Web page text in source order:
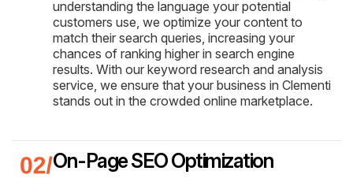
understanding the language your potential
customers use, we optimize your content to
match their search queries, increasing your
chances of ranking higher in search engine
results. With our keyword research and analysis
service, we ensure that your business in Clementi
stands out in the crowded online marketplace.
On-Page SEO Optimization